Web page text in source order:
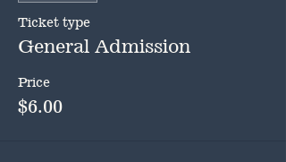
Ticket type
General Admission
Price
$6.00